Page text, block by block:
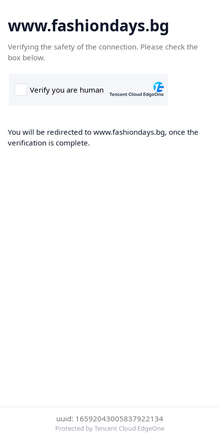
www.fashiondays.bg
Verifying the safety of the connection. Please check the
box below.
You will be redirected to www.fashiondays.bg, once the
verification is complete.
uuid: 16592043005837922134
Protected by Tencent Cloud EdgeOne